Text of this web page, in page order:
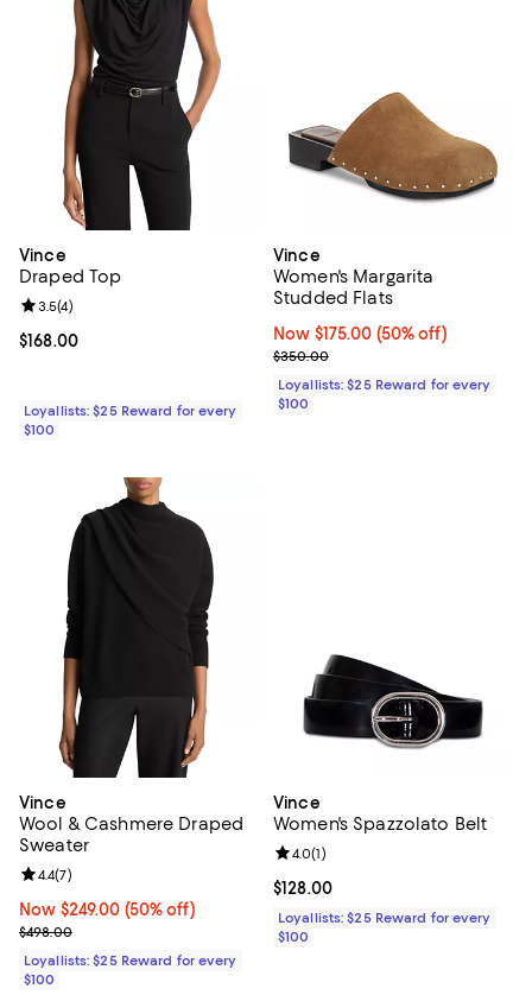
Vince
Draped Top
Current price $168.00; ;
$168.00
Review rating: 3.5 out of 5; 4 reviews;
3.5(4)
Loyallists: $25 Reward for every
$100
Vince
Women's Margarita
Studded Flats
Now $175.00; 50% off;
Now $175.00 (50% off)
Previous price $350.00
$350.00
Loyallists: $25 Reward for every
$100
Vince
Wool & Cashmere Draped
Sweater
Now $249.00; 50% off;
Now $249.00 (50% off)
Previous price $498.00
$498.00
Review rating: 4.4 out of 5; 7 reviews;
4.4(7)
Loyallists: $25 Reward for every
$100
Vince
Women's Spazzolato Belt
Current price $128.00; ;
$128.00
Review rating: 4.0 out of 5; 1
4.0(1)
Loyallists: $25 Reward for every
$100